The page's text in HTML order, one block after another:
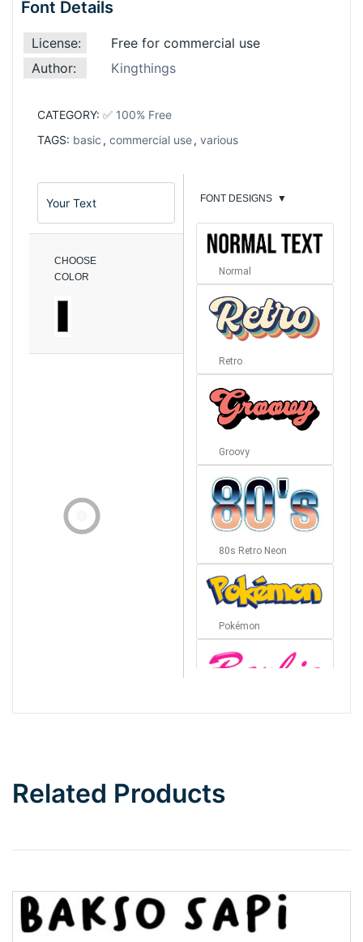
Font Details
License:
Free for commercial use
Author:
Kingthings
CATEGORY: ✅ 100% Free
TAGS: basic , commercial use, various
CHOOSE
COLOR
FONT DESIGNS ▼
Normal
Retro
Groovy
80s Retro Neon
Pokémon
Top Wave
Related Products